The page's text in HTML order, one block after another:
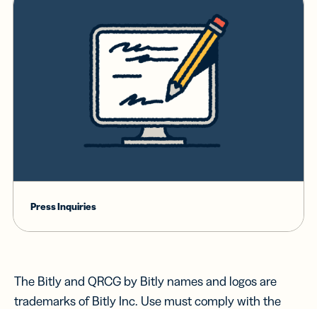
Press Inquiries
The Bitly and QRCG by Bitly names and logos are
trademarks of Bitly Inc. Use must comply with the